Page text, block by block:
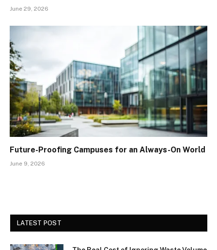
June 29, 2026
Future-Proofing Campuses for an Always-On World
June 9, 2026
LATEST POST